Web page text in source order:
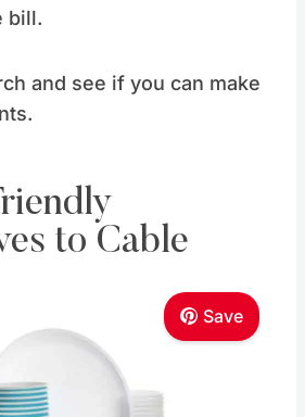
bill.
and see if you can make
to Cable
Save